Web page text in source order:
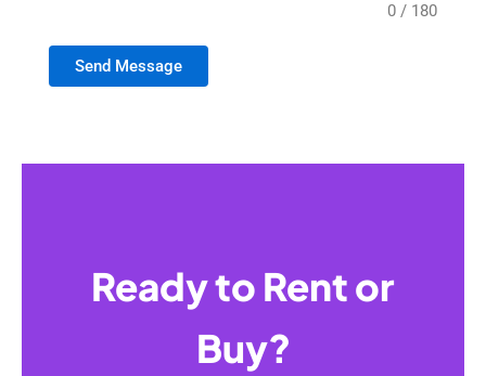
0 / 180
Send Message
Ready to Rent or
Buy?